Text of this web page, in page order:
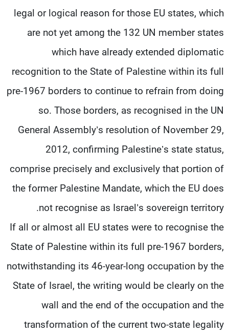
legal or logical reason for those EU states, which
are not yet among the 132 UN member states
which have already extended diplomatic
recognition to the State of Palestine within its full
pre-1967 borders to continue to refrain from doing
so. Those borders, as recognised in the UN
General Assembly’s resolution of November 29,
2012, confirming Palestine’s state status,
comprise precisely and exclusively that portion of
the former Palestine Mandate, which the EU does
not recognise as Israel’s sovereign territory.
If all or almost all EU states were to recognise the
State of Palestine within its full pre-1967 borders,
notwithstanding its 46-year-long occupation by the
State of Israel, the writing would be clearly on the
wall and the end of the occupation and the
transformation of the current two-state legality